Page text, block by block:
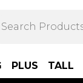
PLUS TALL